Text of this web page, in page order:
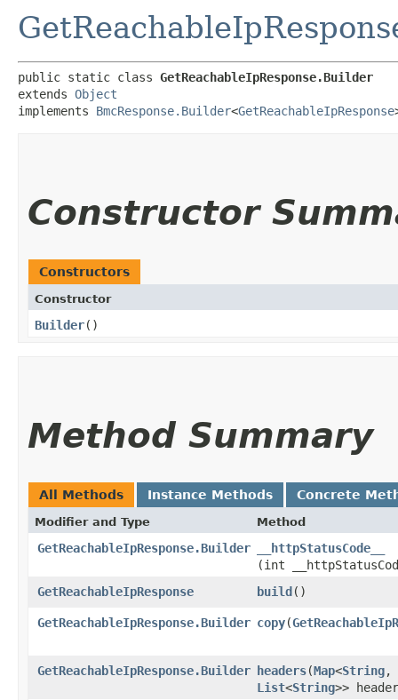
public static class GetReachableIpResponse.Builder
extends Object
implements BmcResponse.Builder<GetReachableIpResponse
Constructor
Constructors
Constructor
Builder()
Method Summary
All Methods Instance Methods Concrete
Modifier and Type Method
GetReachableIpResponse.Builder __httpStatusCode__
(int
GetReachableIpResponse
build()
GetReachableIpResponse.Builder copy​(
GetReachableIpResponse.Builder headers​(Map<String,​
List<String>>